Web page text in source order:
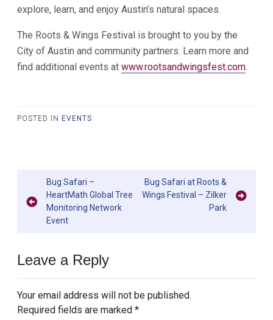
explore, learn, and enjoy Austin’s natural spaces.
The Roots & Wings Festival is brought to you by the
City of Austin and community partners. Learn more and
find additional events at www.rootsandwingsfest.com.
POSTED IN EVENTS
Post
navigation
Bug Safari –
HeartMath Global Tree
Monitoring Network
Event
Bug Safari at Roots &
Wings Festival – Zilker
Park
Leave a Reply
Your email address will not be published.
Required fields are marked *